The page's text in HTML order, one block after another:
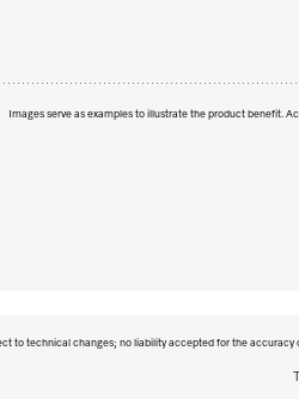
Images serve as examples to illustrate the product benefit.
to technical changes; no liability accepted for the accuracy